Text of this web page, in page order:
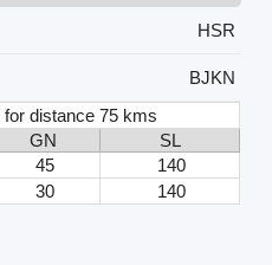
HSR
BJKN
distance 75 kms
GN
SL
45
140
30 140